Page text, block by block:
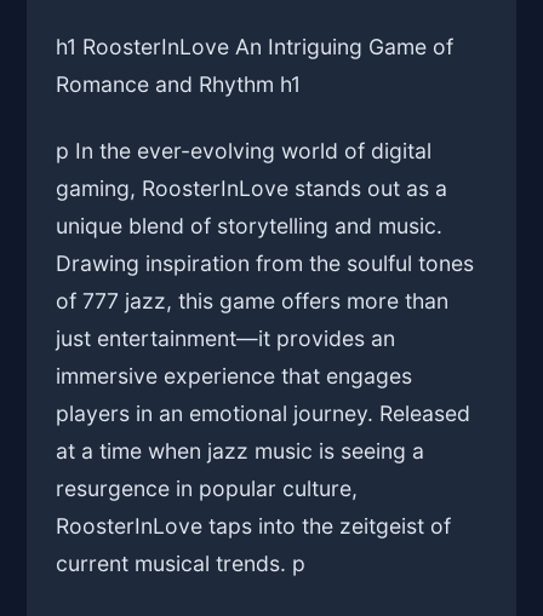
h1 RoosterInLove An Intriguing Game of
Romance and Rhythm h1
p In the ever-evolving world of digital
gaming, RoosterInLove stands out as a
unique blend of storytelling and music.
Drawing inspiration from the soulful tones
of 777 jazz, this game offers more than
just entertainment—it provides an
immersive experience that engages
players in an emotional journey. Released
at a time when jazz music is seeing a
resurgence in popular culture,
RoosterInLove taps into the zeitgeist of
current musical trends. p